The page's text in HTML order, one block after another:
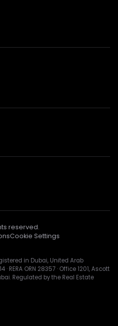
reserved.
Cookie Settings
in Dubai, United Arab
RERA ORN 28357 · Office 1201, Ascott
Regulated by the Real Estate